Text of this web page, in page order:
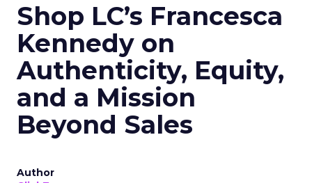
Shop LC’s Francesca
Kennedy on
Authenticity, Equity,
and a Mission
Beyond Sales
Author